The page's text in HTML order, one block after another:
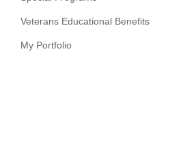
Veterans Educational Benefits
My Portfolio